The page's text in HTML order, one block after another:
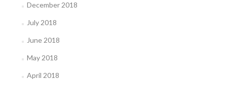
December 2018
July 2018
June 2018
May 2018
April 2018